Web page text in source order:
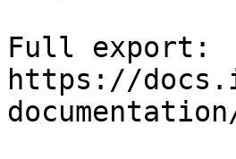
Full export:
https://